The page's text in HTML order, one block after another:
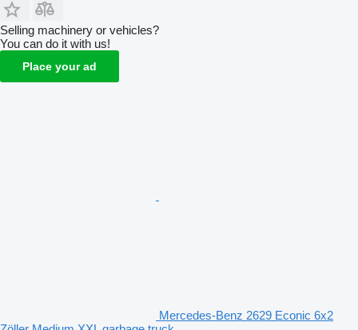
Selling machinery or vehicles?
You can do it with us!
Place your ad
Mercedes-Benz 2629 Econic 6x2